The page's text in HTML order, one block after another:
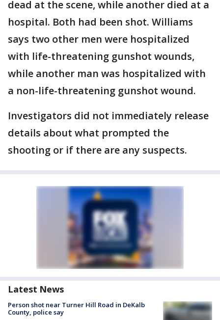
dead at the scene, while another died at a
hospital. Both had been shot. Williams
says two other men were hospitalized
with life-threatening gunshot wounds,
while another man was hospitalized with
a non-life-threatening gunshot wound.
Investigators did not immediately release
details about what prompted the
shooting or if there are any suspects.
Latest News
Person shot near Turner Hill Road in DeKalb
County, police say